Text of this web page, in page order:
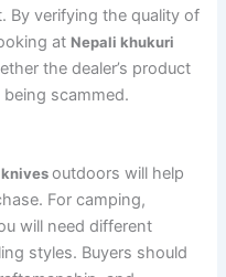
By verifying the quality of
at Nepali khukuri
the dealer’s product
scammed.
knivesoutdoors will help
For camping,
will need different
styles. Buyers should